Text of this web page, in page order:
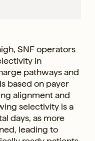
SNF operators
in
pathways and
based on payer
alignment and
selectivity is a
days, as more
leading to